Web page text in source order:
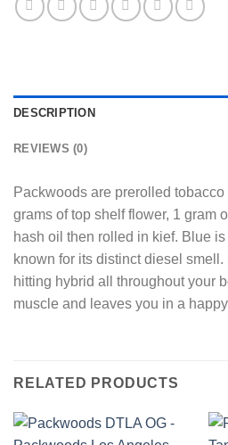
DESCRIPTION
REVIEWS (0)
Packwoods are prerolled
grams of top shelf flower, 1 gram
hash oil then rolled in kief. Blue
known for its distinct diesel
hitting hybrid all throughout your
muscle and leaves you in a
RELATED PRODUCTS